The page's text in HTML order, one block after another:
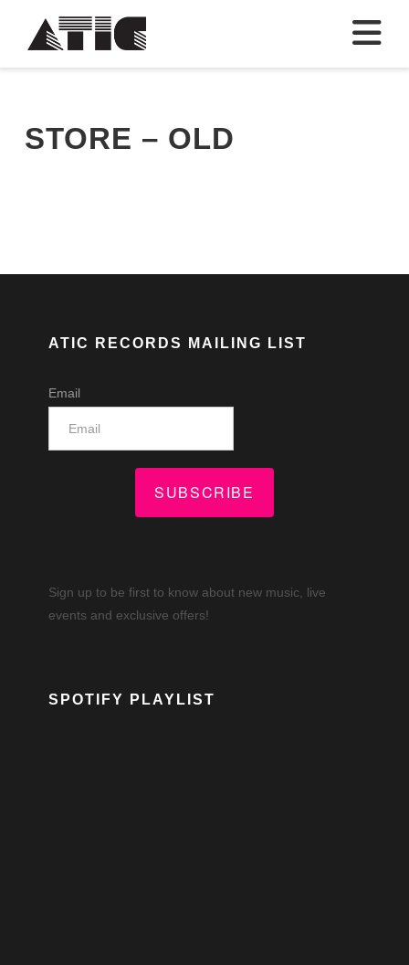
STORE – OLD
ATIC RECORDS MAILING LIST
Email
SUBSCRIBE
Sign up to be first to know about new music, live
events and exclusive offers!
SPOTIFY PLAYLIST